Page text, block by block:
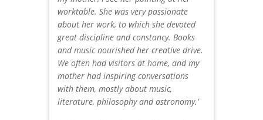
worktable. She was very passionate
about her work, to which she devoted
great discipline and constancy. Books
and music nourished her creative drive.
We often had visitors at home, and my
mother had inspiring conversations
with them, mostly about music,
literature, philosophy and astronomy.’